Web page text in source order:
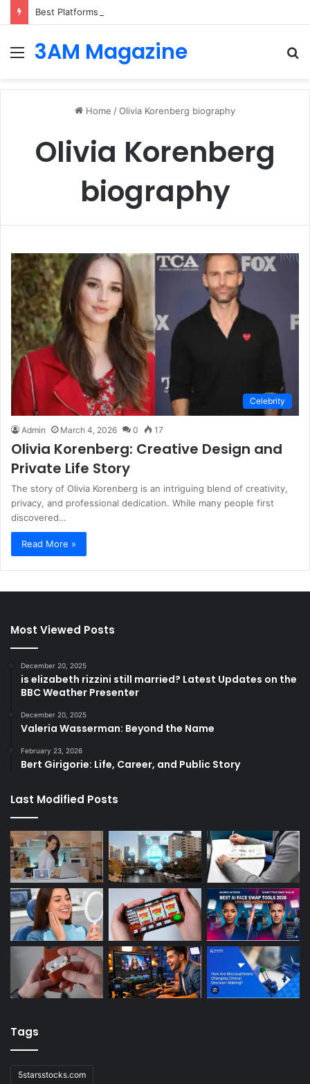
Best Platforms for Internal Knowledge Hub in 2026
Menu
3AM Magazine
Home /Olivia Korenberg biography
Olivia Korenberg
biography
Celebrity
Admin March 4, 2026 0 17
Olivia Korenberg: Creative Design and
Private Life Story
The story of Olivia Korenberg is an intriguing blend of creativity,
privacy, and professional dedication. While many people first
discovered…
Read More »
Most Viewed Posts
December 20, 2025
is elizabeth rizzini still married? Latest Updates on the
BBC Weather Presenter
December 20, 2025
Valeria Wasserman: Beyond the Name
February 23, 2026
Bert Girigorie: Life, Career, and Public Story
Last Modified Posts
Tags
5starsstocks.com